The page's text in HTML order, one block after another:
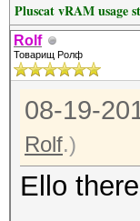
Pluscat vRAM usage
Rolf
Товарищ Ролф
08-19-
Rolf.)
Ello